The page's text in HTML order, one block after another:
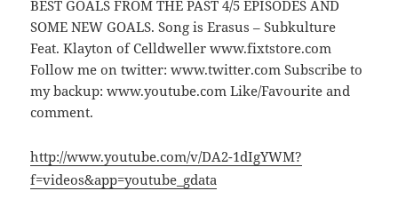
BEST GOALS FROM THE PAST 4/5 EPISODES AND
SOME NEW GOALS. Song is Erasus – Subkulture
Feat. Klayton of Celldweller www.fixtstore.com
Follow me on twitter: www.twitter.com Subscribe to
my backup: www.youtube.com Like/Favourite and
comment.
http://www.youtube.com/v/DA2-1dIgYWM?
f=videos&app=youtube_gdata